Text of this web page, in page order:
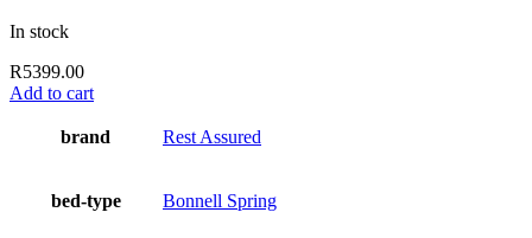
In stock
R5399.00
Add to cart
brand Rest Assured
bed-type Bonnell Spring